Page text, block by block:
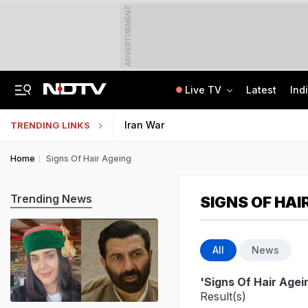
ADVERTISEMENT
Live TV Latest
TRENDING LINKS Iran War
Home Signs Of Hair Ageing
SIGNS OF
All News
'Signs Of Hair
Result(s)
Trending News